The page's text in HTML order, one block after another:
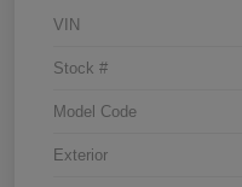
VIN
Stock #
Model Code
Exterior